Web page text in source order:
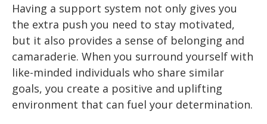
Having a support system not only gives you
the extra push you need to stay motivated,
but it also provides a sense of belonging and
camaraderie. When you surround yourself with
like-minded individuals who share similar
goals, you create a positive and uplifting
environment that can fuel your determination.